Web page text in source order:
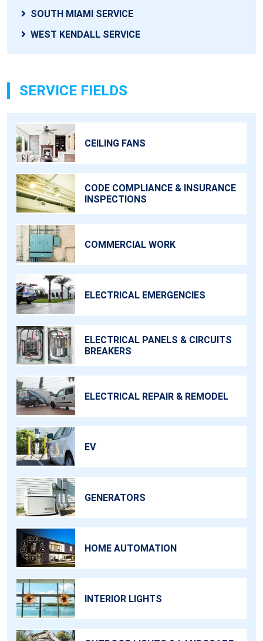
SOUTH MIAMI SERVICE
WEST KENDALL SERVICE
SERVICE FIELDS
CEILING FANS
CODE COMPLIANCE & INSURANCE
INSPECTIONS
COMMERCIAL WORK
ELECTRICAL EMERGENCIES
ELECTRICAL PANELS & CIRCUITS
BREAKERS
ELECTRICAL REPAIR & REMODEL
EV
GENERATORS
HOME AUTOMATION
INTERIOR LIGHTS